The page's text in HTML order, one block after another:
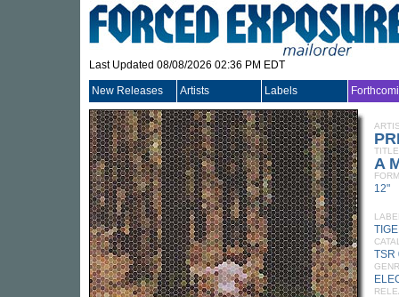
Last Updated 08/08/2026 02:36 PM EDT
New Releases Artists Labels
TITLE
A
12"
TSR